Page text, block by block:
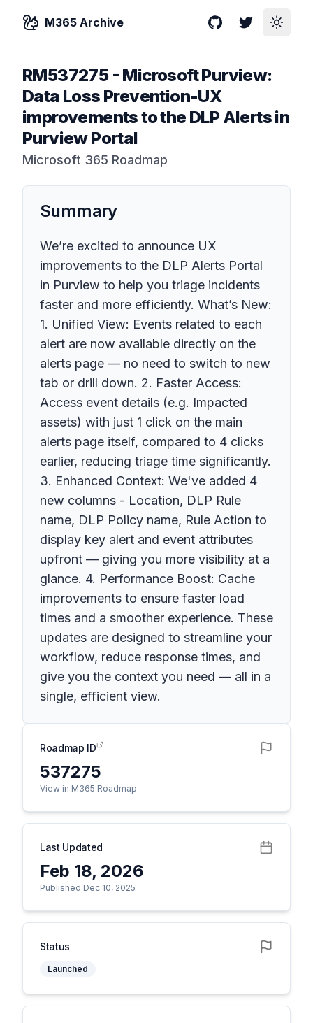
M365 Archive GitHubTwitterToggle
RM537275- Microsoft Purview:
Data Loss Prevention-UX
improvements to the DLP Alerts in
Purview Portal
Microsoft 365 Roadmap
Summary
We’re excited to announce UX
improvements to the DLP Alerts Portal
in Purview to help you triage incidents
faster and more efficiently. What’s New:
1. Unified View: Events related to each
alert are now available directly on the
alerts page — no need to switch to new
tab or drill down. 2. Faster Access:
Access event details (e.g. Impacted
assets) with just 1 click on the main
alerts page itself, compared to 4 clicks
earlier, reducing triage time significantly.
3. Enhanced Context: We've added 4
new columns - Location, DLP Rule
name, DLP Policy name, Rule Action to
display key alert and event attributes
upfront — giving you more visibility at a
glance. 4. Performance Boost: Cache
improvements to ensure faster load
times and a smoother experience. These
updates are designed to streamline your
workflow, reduce response times, and
give you the context you need — all in a
single, efficient view.
Roadmap ID
537275
View in M365 Roadmap
Last Updated
Feb 18, 2026
Published Dec 10, 2025
Status
Launched